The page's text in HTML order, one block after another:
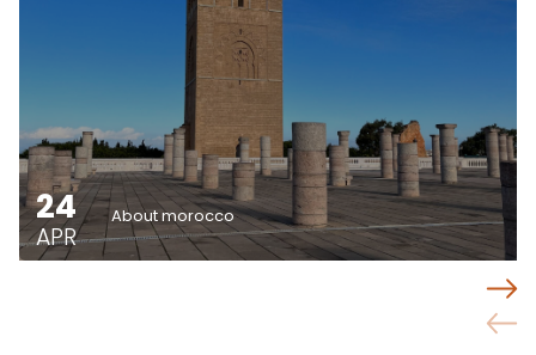
24
APR
About morocco